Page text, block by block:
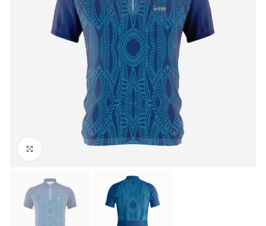
Click to enlarge